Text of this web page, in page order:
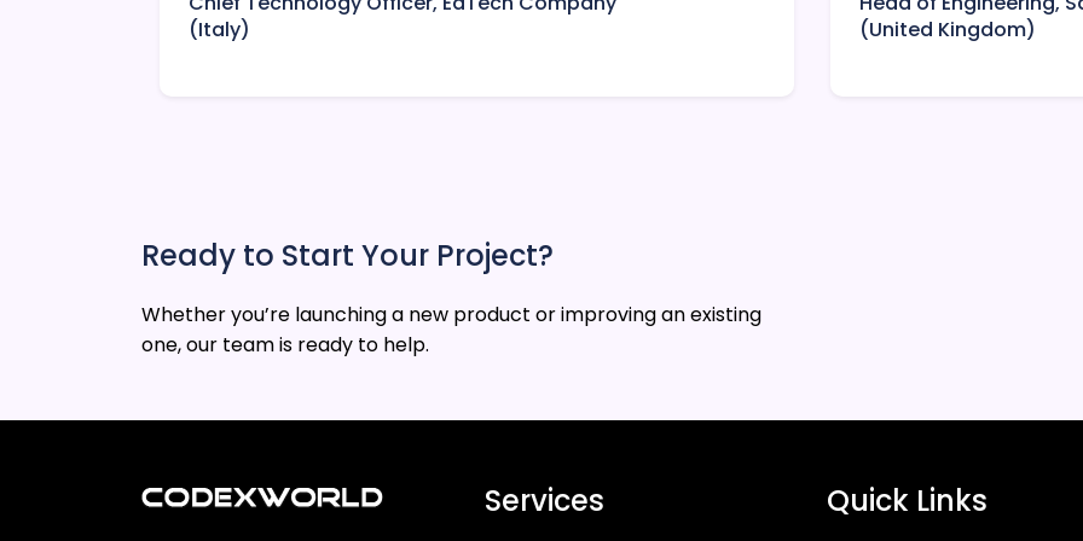
(Italy)
(United Kingdom)
Ready to Start Your Project?
Whether you’re launching a new product or improving an existing
one, our team is ready to help.
Services Quick Links